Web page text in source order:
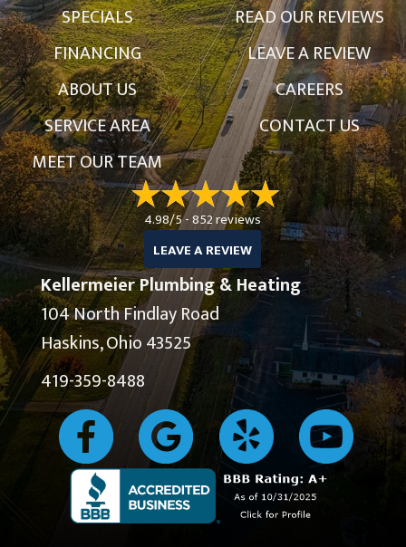
SPECIALS
FINANCING
ABOUT US
SERVICE AREA
MEET OUR TEAM
READ OUR REVIEWS
LEAVE A REVIEW
CAREERS
CONTACT US
4.98/5 -852 reviews
LEAVE A REVIEW
Kellermeier Plumbing & Heating
104 North Findlay Road
Haskins, Ohio 43525
419-359-8488